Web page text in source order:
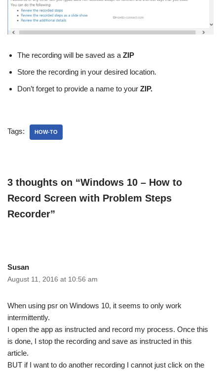
The recording will be saved as aZIP
Store the recording in your desired location.
Don’t forget to provide a name to your ZIP.
Tags: HOW-TO
3 thoughts on “Windows 10 – How to
Record Screen with Problem Steps
Recorder”
Susan
August 11, 2016 at 10:56 am
When using psr on Windows 10, it seems to only work
intermittently.
I open the app as instructed and record my process. Once this
is done, I stop the recording and save as instructed in this
article.
BUT if I want to do another recording I cannot just click on the